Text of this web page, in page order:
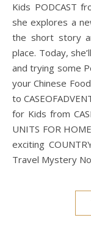
Kids PODCAST
she explores a
the short story
place. Today,
and trying some
your Chinese
to
for Kids from
UNITS FOR
exciting
Travel Mystery